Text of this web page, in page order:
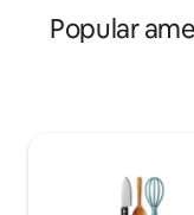
complex of 3 A-
Scandinavian
finishes, designed
Valley A-frame
Popular